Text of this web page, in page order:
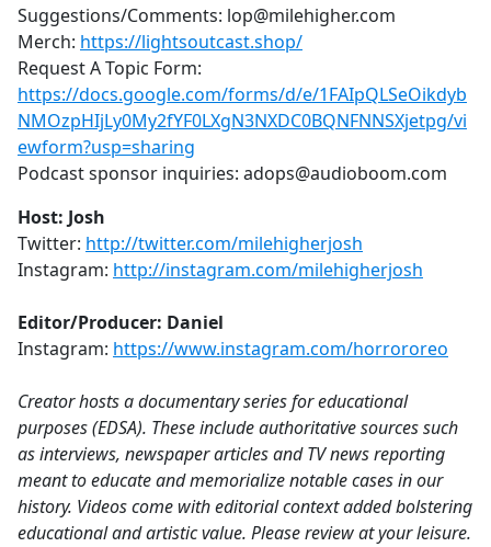
Suggestions/Comments: lop@milehigher.com
Merch: https://lightsoutcast.shop/
Request A Topic Form:
https://docs.google.com/forms/d/e/1FAIpQLSeOikdyb
NMOzpHIjLy0My2fYF0LXgN3NXDC0BQNFNNSXjetpg/vi
ewform?usp=sharing
Podcast sponsor inquiries: adops@audioboom.com
Host: Josh
Twitter: http://twitter.com/milehigherjosh
Instagram: http://instagram.com/milehigherjosh
Editor/Producer: Daniel
Instagram: https://www.instagram.com/horrororeo
Creator hosts a documentary series for educational
purposes (EDSA). These include authoritative sources such
as interviews, newspaper articles and TV news reporting
meant to educate and memorialize notable cases in our
history. Videos come with editorial context added bolstering
educational and artistic value. Please review at your leisure.